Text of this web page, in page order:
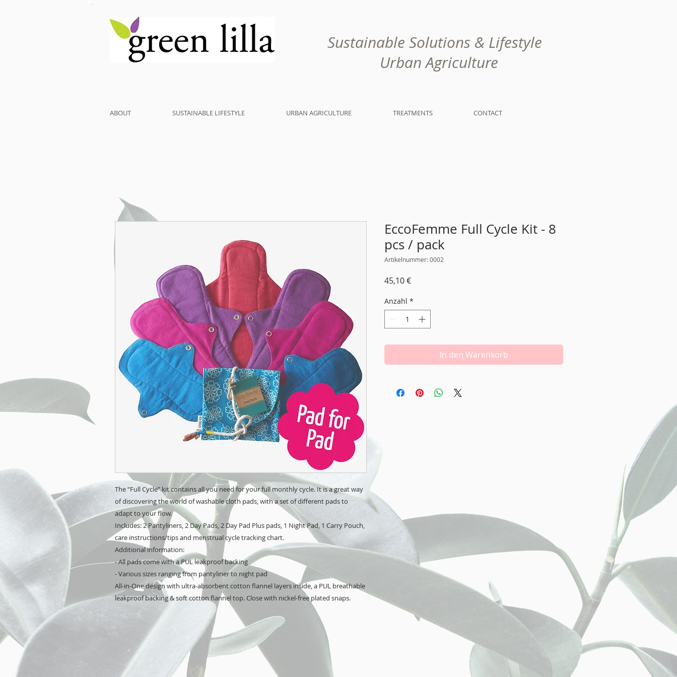
Sustainable Solutions & Lifestyle
Urban Agriculture
ABOUT SUSTAINABLE LIFESTYLE URBAN AGRICULTURE TREATMENTS CONTACT
The “Full Cycle” kit contains all you need for your full monthly cycle. It is a great way
of discovering the world of washable cloth pads, with a set of different pads to
adapt to your flow.
Includes: 2 Pantyliners, 2 Day Pads, 2 Day Pad Plus pads, 1 Night Pad, 1 Carry Pouch,
care instructions/tips and menstrual cycle tracking chart.
Additional information:
- All pads come with a PUL leakproof backing
- Various sizes ranging from pantyliner to night pad
All-in-One design with ultra-absorbent cotton flannel layers inside, a PUL breathable
leakproof backing & soft cotton flannel top. Close with nickel-free plated snaps.
EccoFemme Full Cycle Kit - 8
pcs / pack
Artikelnummer: 0002
45,10 €Preis
Anzahl *
In den Warenkorb